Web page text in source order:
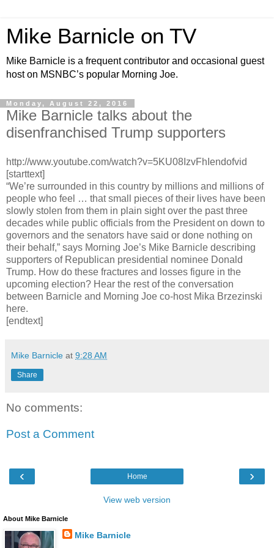
Mike Barnicle on TV
Mike Barnicle is a frequent contributor and occasional guest
host on MSNBC’s popular Morning Joe.
Monday, August 22, 2016
Mike Barnicle talks about the
disenfranchised Trump supporters
http://www.youtube.com/watch?v=5KU08IzvFhIendofvid
[starttext]
“We’re surrounded in this country by millions and millions of
people who feel … that small pieces of their lives have been
slowly stolen from them in plain sight over the past three
decades while public officials from the President on down to
governors and the senators have said or done nothing on
their behalf,” says Morning Joe’s Mike Barnicle describing
supporters of Republican presidential nominee Donald
Trump. How do these fractures and losses figure in the
upcoming election? Hear the rest of the conversation
between Barnicle and Morning Joe co-host Mika Brzezinski
here.
[endtext]
Mike Barnicle at 9:28 AM
Share
No comments:
Post a Comment
‹ ›
Home
View web version
About Mike Barnicle
Mike Barnicle